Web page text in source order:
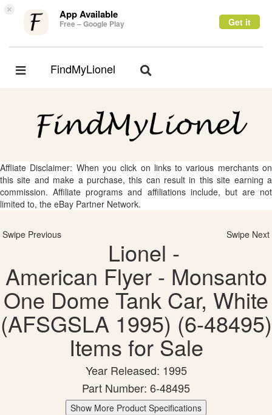
× App Available
Free – Google Play Get it
Toggle
FindMyLionel
Toggle
Affliate Disclaimer: When you click on links to various merchants on
this site and make a purchase, this can result in this site earning a
commission. Affiliate programs and affiliations include, but are not
limited to, the eBay Partner Network.
Swipe Previous Swipe Next
Lionel -
American Flyer - Monsanto
One Dome Tank Car, White
(AFSGSLA 1995) (6-48495)
Items for Sale
Year Released: 1995
Part Number: 6-48495
Show More Product Specifications